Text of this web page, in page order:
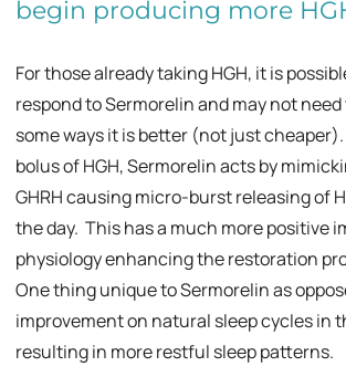
begin producing more
For those already taking HGH, it is
respond to Sermorelin and may not need
some ways it is better (not just
bolus of HGH, Sermorelin acts by
GHRH causing micro-burst releasing of
the day. This has a much more positive
physiology enhancing the restoration
One thing unique to Sermorelin as
improvement on natural sleep cycles in
resulting in more restful sleep patterns.